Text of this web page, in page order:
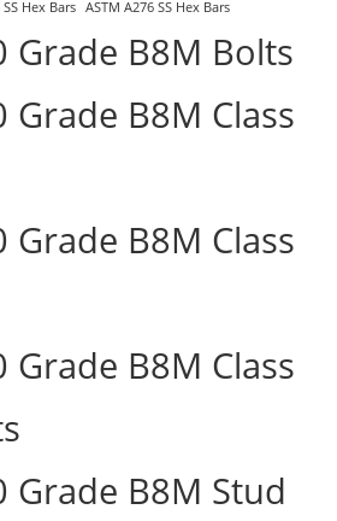
SS Hex Bars ASTM A276 SS Hex Bars
Grade B8M Bolts
Grade B8M Class
Grade B8M Class
Grade B8M Class
Grade B8M Stud